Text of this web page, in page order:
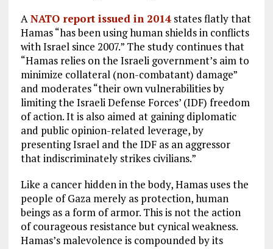
ANATO report issued in 2014states flatly that
Hamas “has been using human shields in conflicts
with Israel since 2007.” The study continues that
“Hamas relies on the Israeli government’s aim to
minimize collateral (non-combatant) damage”
and moderates “their own vulnerabilities by
limiting the Israeli Defense Forces’ (IDF) freedom
of action. It is also aimed at gaining diplomatic
and public opinion-related leverage, by
presenting Israel and the IDF as an aggressor
that indiscriminately strikes civilians.”
Like a cancer hidden in the body, Hamas uses the
people of Gaza merely as protection, human
beings as a form of armor. This is not the action
of courageous resistance but cynical weakness.
Hamas’s malevolence is compounded by its